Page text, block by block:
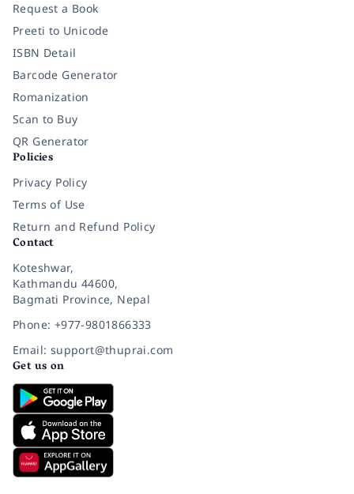
Request a Book
Preeti to Unicode
ISBN Detail
Barcode Generator
Romanization
Scan to Buy
QR Generator
Policies
Privacy Policy
Terms of Use
Return and Refund Policy
Contact
Koteshwar,
Kathmandu 44600,
Bagmati Province, Nepal
Phone: +977-9801866333
Email: support@thuprai.com
Get us on